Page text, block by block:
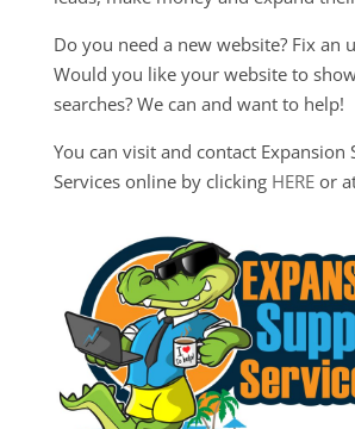
Do you need a new website? Fix an
Would you like your website to
searches? We can and want to help!
You can visit and contact Expansion
Services online by clicking HEREor